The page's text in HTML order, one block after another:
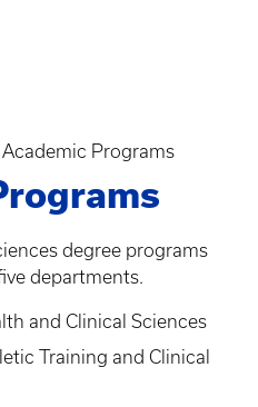
Academic Programs
degree programs
departments.
and Clinical Sciences
Training and Clinical